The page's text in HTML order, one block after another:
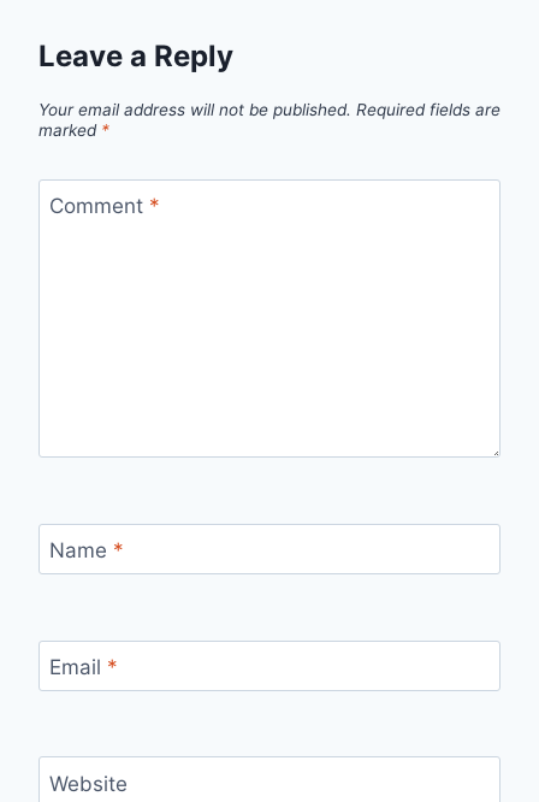
Leave a Reply
Your email address will not be published. Required fields are
marked *
Comment *
Name *
Email *
Website